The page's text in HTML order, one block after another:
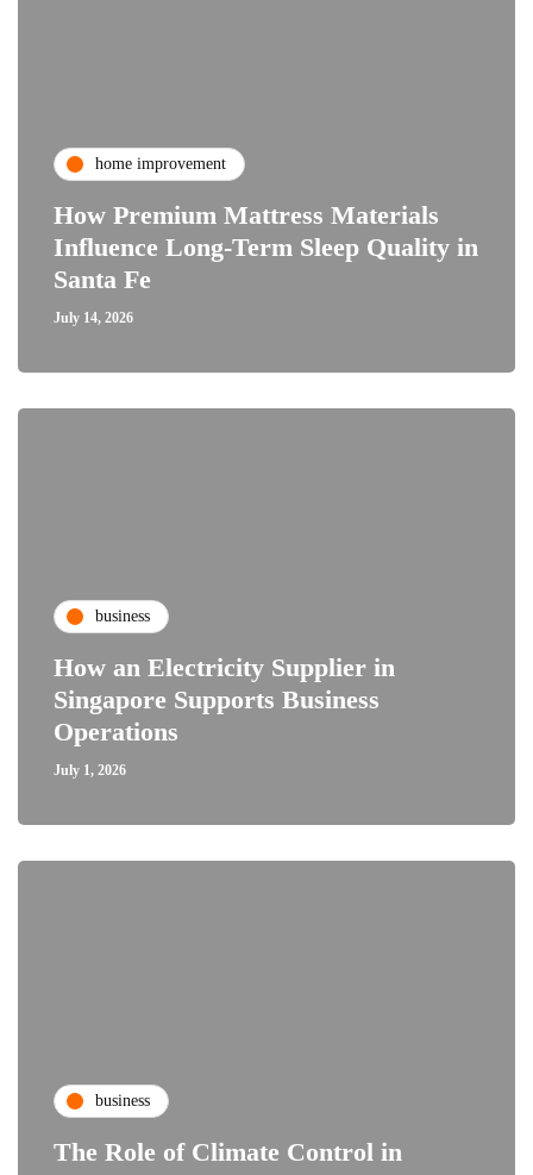
home improvement
How Premium Mattress Materials
Influence Long-Term Sleep Quality in
Santa Fe
July 14, 2026
business
How an Electricity Supplier in
Singapore Supports Business
Operations
July 1, 2026
business
The Role of Climate Control in